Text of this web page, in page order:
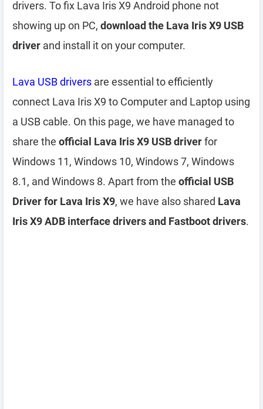
drivers. To fix Lava Iris X9 Android phone not
showing up on PC, download the Lava Iris X9 USB
driver and install it on your computer.
Lava USB drivers are essential to efficiently
connect Lava Iris X9 to Computer and Laptop using
a USB cable. On this page, we have managed to
share the official Lava Iris X9 USB driverfor
Windows 11, Windows 10, Windows 7, Windows
8.1, and Windows 8. Apart from the official USB
Driver for Lava Iris X9, we have also shared Lava
Iris X9 ADB interface drivers and Fastboot drivers.